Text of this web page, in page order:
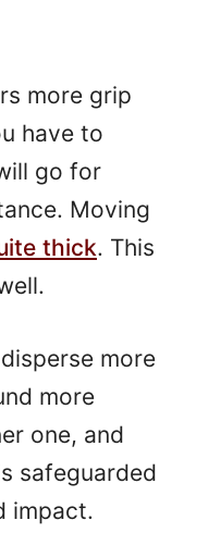
more grip
have to
go for
Moving
thick. This
more
more
one, and
safeguarded
impact.